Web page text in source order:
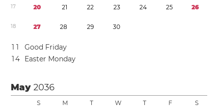
17 20 21 22 23 24 25 26
18 27 28 29 30
1 1
Good Friday
14 Easter Monday
May2036
S M T W T F S